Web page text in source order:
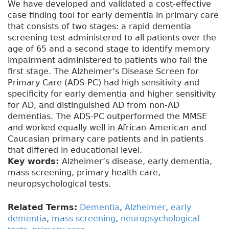
We have developed and validated a cost-effective
case finding tool for early dementia in primary care
that consists of two stages: a rapid dementia
screening test administered to all patients over the
age of 65 and a second stage to identify memory
impairment administered to patients who fail the
first stage. The Alzheimer’s Disease Screen for
Primary Care (ADS-PC) had high sensitivity and
specificity for early dementia and higher sensitivity
for AD, and distinguished AD from non-AD
dementias. The ADS-PC outperformed the MMSE
and worked equally well in African-American and
Caucasian primary care patients and in patients
that differed in educational level.
Key words: Alzheimer’s disease, early dementia,
mass screening, primary health care,
neuropsychological tests.
Related Terms: Dementia, Alzheimer, early
dementia, mass screening, neuropsychological